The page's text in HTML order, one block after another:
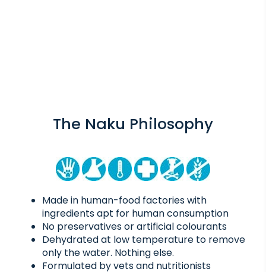
The Naku Philosophy
Made in human-food factories with
ingredients apt for human consumption
No preservatives or artificial colourants
Dehydrated at low temperature to remove
only the water. Nothing else.
Formulated by vets and nutritionists